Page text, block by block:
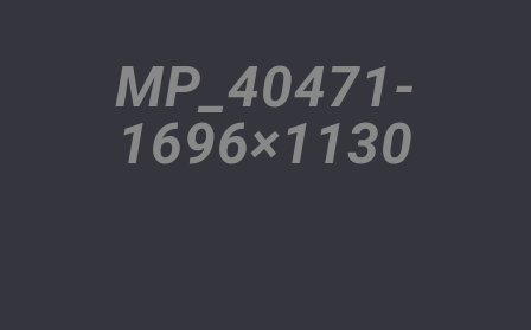
MP_40471-
1696×1130